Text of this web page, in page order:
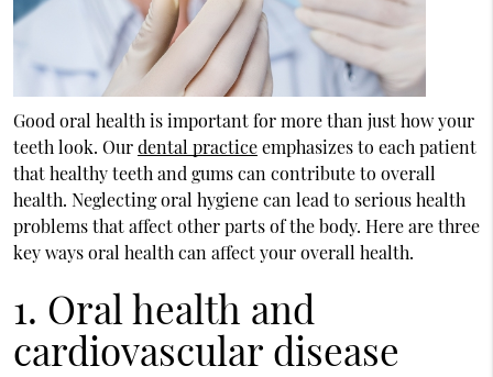
Good oral health is important for more than just how your
teeth look. Ourdental practiceemphasizes to each patient
that healthy teeth and gums can contribute to overall
health. Neglecting oral hygiene can lead to serious health
problems that affect other parts of the body. Here are three
key ways oral health can affect your overall health.
1. Oral health and
cardiovascular disease